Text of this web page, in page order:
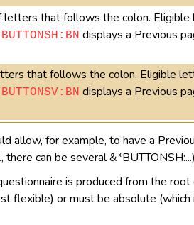
that follows the colon.
displays a Previous
that follows the colon. Eligible
displays a Previous
allow, for example, to have a
can be several &*BUTTONSH:...)
is produced from the
flexible) or must be absolute (which